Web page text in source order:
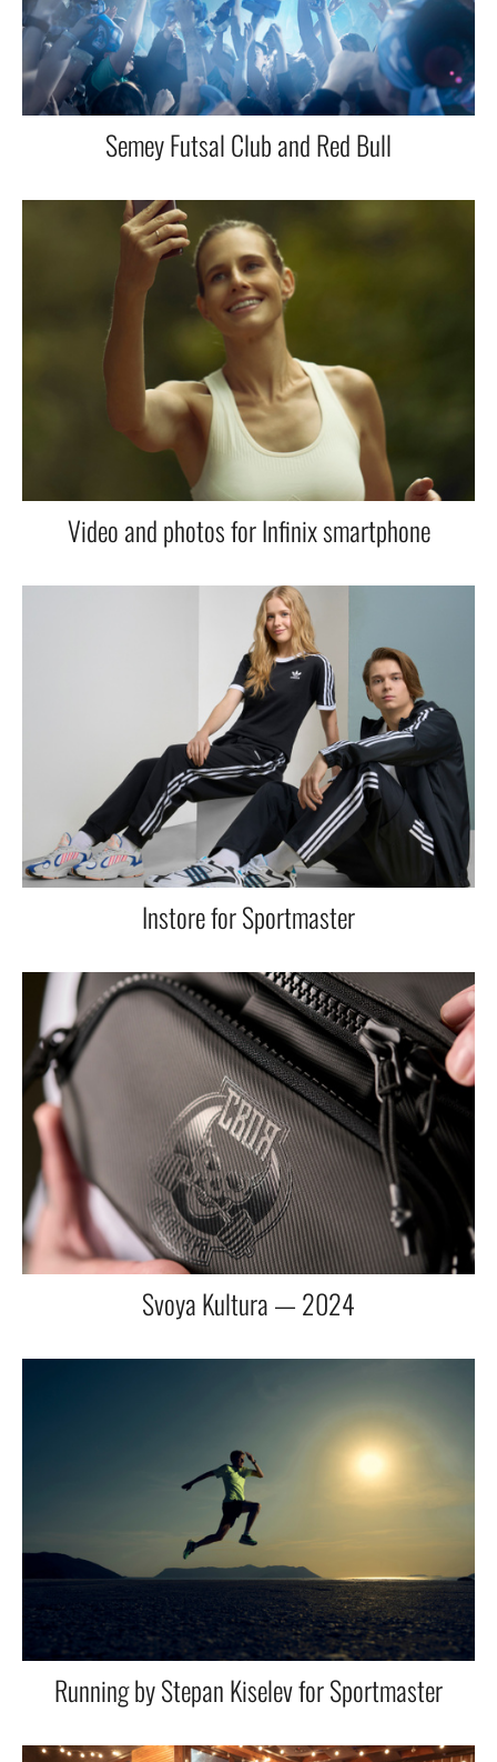
Semey Futsal Club and Red Bull
Video and photos for Infinix smartphone
Instore for Sportmaster
Svoya Kultura — 2024
Running by Stepan Kiselev for Sportmaster